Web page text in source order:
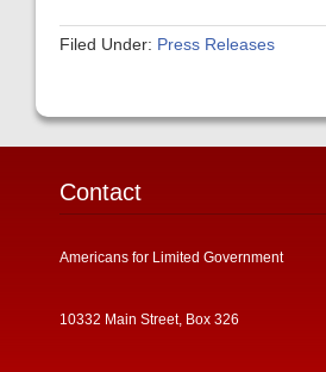
Filed Under: Press Releases
Contact
Americans for Limited Government
10332 Main Street, Box 326